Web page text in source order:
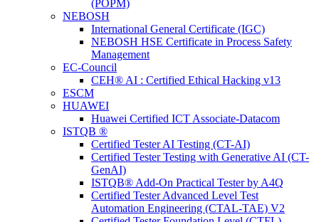
(POPM)
NEBOSH
International General Certificate (IGC)
NEBOSH HSE Certificate in Process Safety
Management
EC-Council
CEH® AI : Certified Ethical Hacking v13
ESCM
HUAWEI
Huawei Certified ICT Associate-Datacom
ISTQB ®
Certified Tester AI Testing (CT-AI)
Certified Tester Testing with Generative AI (CT-
GenAI)
ISTQB® Add-On Practical Tester by A4Q
Certified Tester Advanced Level Test
Automation Engineering (CTAL-TAE) V2